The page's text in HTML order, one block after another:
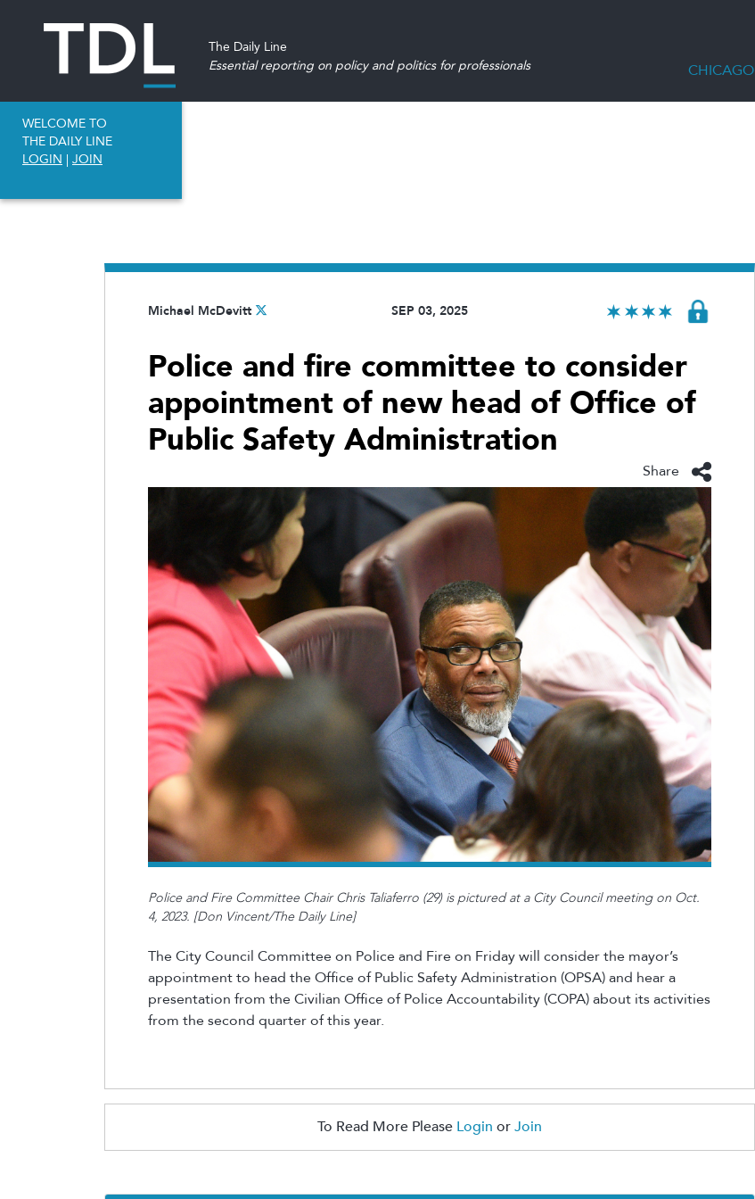
The Daily Line
Essential reporting on policy and politics for professionals
CHICAGO
WELCOME TO
THE DAILY LINE
LOGIN | JOIN
Michael McDevitt SEP 03, 2025
Police and fire committee to consider
appointment of new head of Office of
Public Safety Administration
Share
Police and Fire Committee Chair Chris Taliaferro (29) is pictured at a City Council meeting on Oct.
4, 2023. [Don Vincent/The Daily Line]
The City Council Committee on Police and Fire on Friday will consider the mayor’s
appointment to head the Office of Public Safety Administration (OPSA) and hear a
presentation from the Civilian Office of Police Accountability (COPA) about its activities
from the second quarter of this year.
To Read More Please Login orJoin